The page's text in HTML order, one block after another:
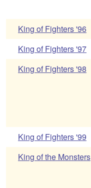
King of Fighters '96
King of Fighters '97
King of Fighters '98
King of Fighters '99
King of the Monsters